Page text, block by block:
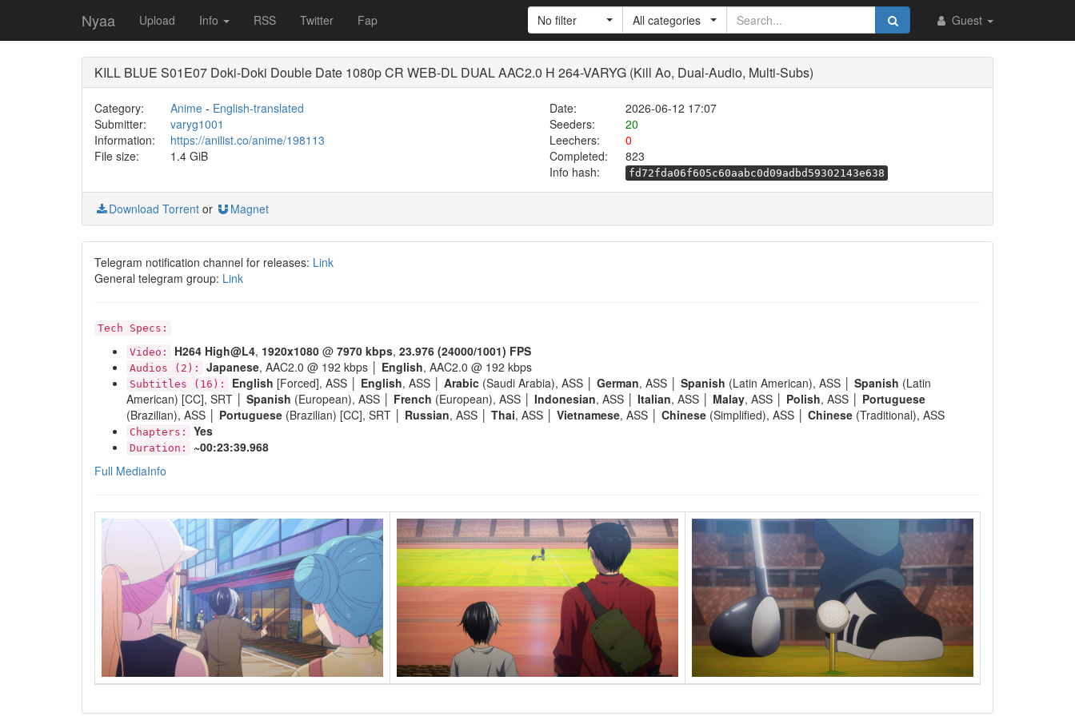
Nyaa Upload Info RSS Twitter Fap Guest
No filter All categories
KILL BLUE S01E07 Doki-Doki Double Date 1080p CR WEB-DL DUAL AAC2.0 H 264-VARYG (Kill Ao, Dual-Audio, Multi-Subs)
Category: Anime- English-translated Date:
2026-06-12 17:07
Submitter:
varyg1001 Seeders:
20
Information:
https://anilist.co/anime/198113 Leechers:
0
File size:
1.4 GiB Completed:
823
Info hash:
fd72fda06f605c60aabc0d09adbd59302143e638
Download Torrent or Magnet
Telegram notification channel for releases: Link
General telegram group: Link
Tech Specs:
Video:
H264 High@L4, 1920x1080 @ 7970 kbps, 23.976 (24000/1001) FPS
Audios (2): Japanese, AAC2.0 @ 192 kbps │ English, AAC2.0 @ 192 kbps
Subtitles (16): English [Forced], ASS │ English, ASS │ Arabic (Saudi Arabia), ASS │ German, ASS │ Spanish (Latin American), ASS │ Spanish (Latin
American) [CC], SRT │ Spanish (European), ASS │ French (European), ASS │ Indonesian, ASS │ Italian, ASS │ Malay, ASS │ Polish, ASS │ Portuguese
(Brazilian), ASS │ Portuguese (Brazilian) [CC], SRT │ Russian, ASS │ Thai, ASS │ Vietnamese, ASS │ Chinese (Simplified), ASS │ Chinese (Traditional), ASS
Chapters: Yes
Duration:
~00:23:39.968
Full MediaInfo